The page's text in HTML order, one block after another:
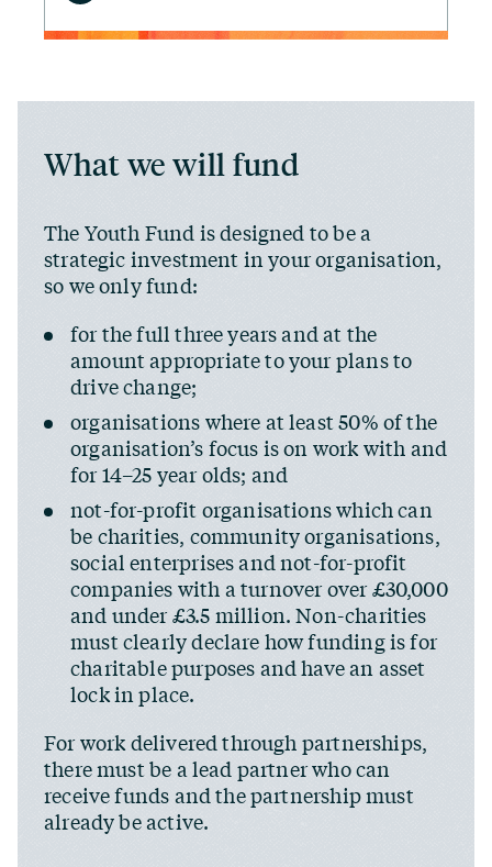
What we will fund
The Youth Fund is designed to be a
strategic investment in your organisation,
so we only fund:
for the full three years and at the
amount appropriate to your plans to
drive change;
organisations where at least 50% of the
organisation’s focus is on work with and
for 14–25 year olds; and
not-for-profit organisations which can
be charities, community organisations,
social enterprises and not-for-profit
companies with a turnover over £30,000
and under £3.5 million. Non-charities
must clearly declare how funding is for
charitable purposes and have an asset
lock in place.
For work delivered through partnerships,
there must be a lead partner who can
receive funds and the partnership must
already be active.